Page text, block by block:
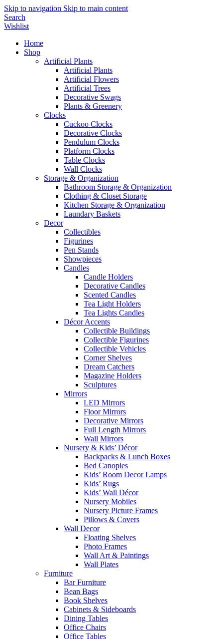
Skip to navigation Skip to main content
Search
Wishlist
Home
Shop
Artificial Plants
Artificial Plants
Artificial Flowers
Artificial Trees
Decorative Swags
Plants & Greenery
Clocks
Cuckoo Clocks
Decorative Clocks
Pendulum Clocks
Platform Clocks
Table Clocks
Wall Clocks
Storage & Organization
Bathroom Storage & Organization
Clothing & Closet Storage
Kitchen Storage & Organization
Laundary Baskets
Decor
Collectibles
Figurines
Pen Stands
Showpieces
Candles
Candle Holders
Decorative Candles
Scented Candles
Tea Light Holders
Tea Lights Candles
Décor Accents
Collectible Buildings
Collectible Figurines
Collectible Vehicles
Corner Shelves
Dream Catchers
Magazine Holders
Sculptures
Mirrors
LED Mirrors
Floor Mirrors
Decorative Mirrors
Full Length Mirrors
Wall Mirrors
Nursery & Kids’ Décor
Backpacks & Lunch Boxes
Bed Canopies
Kids’ Room Decor Lamps
Kids’ Rugs
Kids’ Wall Décor
Nursery Mobiles
Nursery Picture Frames
Pillows & Covers
Wall Decor
Floating Shelves
Photo Frames
Wall Art & Paintings
Wall Plates
Furniture
Bar Furniture
Bean Bags
Book Shelves
Cabinets & Sideboards
Dining Tables
Office Chairs
Office Tables